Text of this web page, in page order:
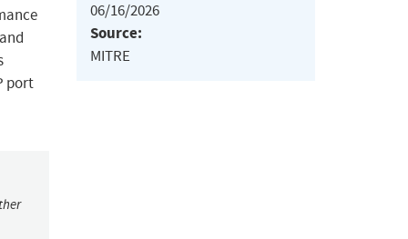
port
06/16/2026
Source:
MITRE